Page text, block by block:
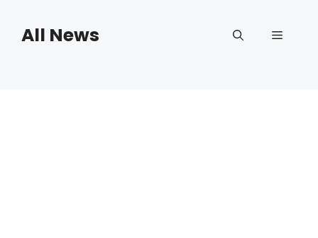
contentAll News Menu